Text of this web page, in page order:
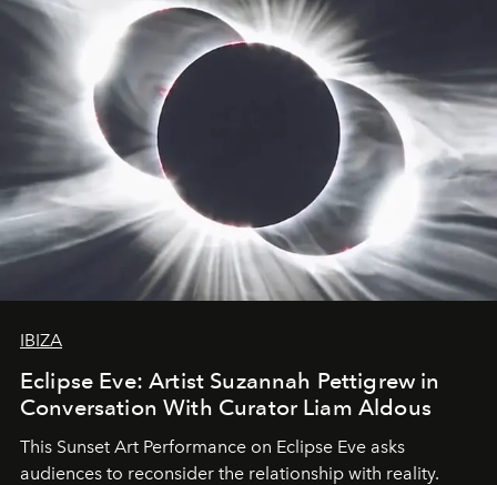
IBIZA
Eclipse Eve: Artist Suzannah Pettigrew in
Conversation With Curator Liam Aldous
This Sunset Art Performance on Eclipse Eve asks
audiences to reconsider the relationship with reality.